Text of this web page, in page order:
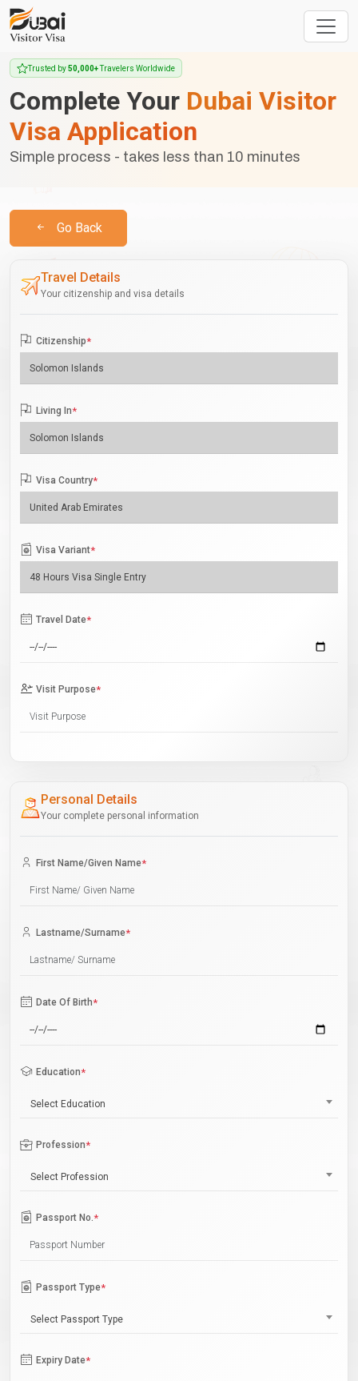
Trusted by50,000+Travelers Worldwide
Complete Your Dubai Visitor
Visa Application
Simple process - takes less than 10 minutes
Go Back
Travel Details
Your citizenship and visa details
Citizenship*
Living In*
Visa Country*
Visa Variant*
Travel Date*
Visit Purpose*
Personal Details
Your complete personal information
First Name/Given Name*
Lastname/Surname*
Date Of Birth*
Education*
Select Education
Profession*
Select Profession
Passport No.*
Passport Type*
Select Passport Type
Expiry Date*